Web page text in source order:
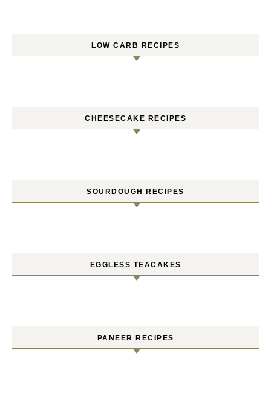
LOW CARB RECIPES
CHEESECAKE RECIPES
SOURDOUGH RECIPES
EGGLESS TEACAKES
PANEER RECIPES